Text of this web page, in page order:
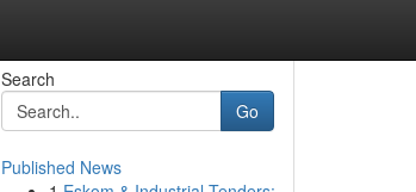
Search
Go
Published News